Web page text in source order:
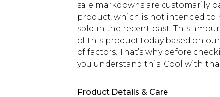
sale markdowns are customarily
product, which is not intended to
sold in the recent past. This
of this product today based on
of factors. That’s why before
you understand this. Cool with
Product Details & Care